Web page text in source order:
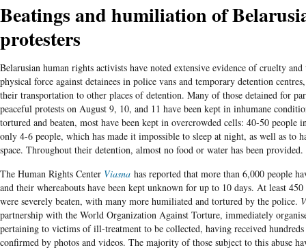
Beatings and humiliation of
protesters
Belarusian human rights activists have noted extensive evidence of cruelty and
physical force against detainees in police vans and temporary detention
their transportation to other places of detention. Many of those detained for
peaceful protests on August 9, 10, and 11 have been kept in inhumane
tortured and beaten, most have been kept in overcrowded cells: 40-50 people
only 4-6 people, which has made it impossible to sleep at night, as well as to
space. Throughout their detention, almost no food or water has been provided.
The Human Rights Center Viasna has reported that more than 6,000 people
and their whereabouts have been kept unknown for up to 10 days. At least 450
were severely beaten, with many more humiliated and tortured by the police.
partnership with the World Organization Against Torture, immediately
pertaining to victims of ill-treatment to be collected, having received
confirmed by photos and videos. The majority of those subject to this abuse